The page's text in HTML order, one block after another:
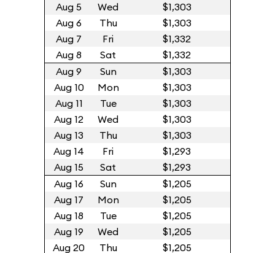
Aug 5
Wed
$1,303
Aug 6
Thu
$1,303
Aug 7
Fri
$1,332
Aug 8
Sat
$1,332
Aug 9
Sun
$1,303
Aug 10
Mon
$1,303
Aug 11
Tue
$1,303
Aug 12
Wed
$1,303
Aug 13
Thu
$1,303
Aug 14
Fri
$1,293
Aug 15
Sat
$1,293
Aug 16
Sun
$1,205
Aug 17
Mon
$1,205
Aug 18
Tue
$1,205
Aug 19
Wed
$1,205
Aug 20
Thu $1,205